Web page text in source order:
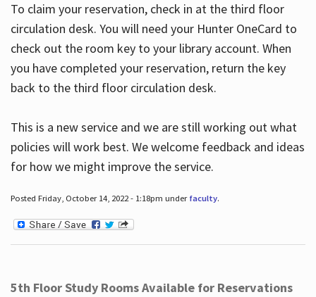
To claim your reservation, check in at the third floor
circulation desk. You will need your Hunter OneCard to
check out the room key to your library account. When
you have completed your reservation, return the key
back to the third floor circulation desk.
This is a new service and we are still working out what
policies will work best. We welcome feedback and ideas
for how we might improve the service.
Posted Friday, October 14, 2022 - 1:18pm under faculty.
5th Floor Study Rooms Available for Reservations